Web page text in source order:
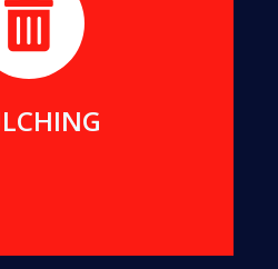
organic Mulch. This can
growth of unwanted weeds
your soil.